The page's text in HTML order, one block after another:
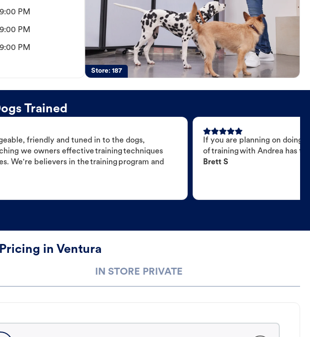
PM
PM
PM
Store:187
Trained
friendly and tuned in to the dogs,
we owners effective training techniques
We're believers in the training program and
If you are planning on doing
of training with Andrea has
Brett S
in Ventura
IN STORE PRIVATE